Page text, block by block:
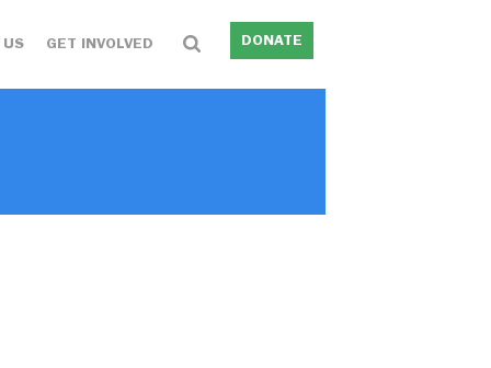
GET INVOLVED DONATE